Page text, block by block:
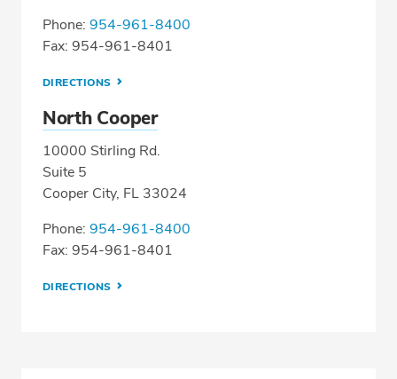
Phone: 954-961-8400
Fax: 954-961-8401
DIRECTIONS
North Cooper
10000 Stirling Rd.
Suite 5
Cooper City, FL 33024
Phone: 954-961-8400
Fax: 954-961-8401
DIRECTIONS